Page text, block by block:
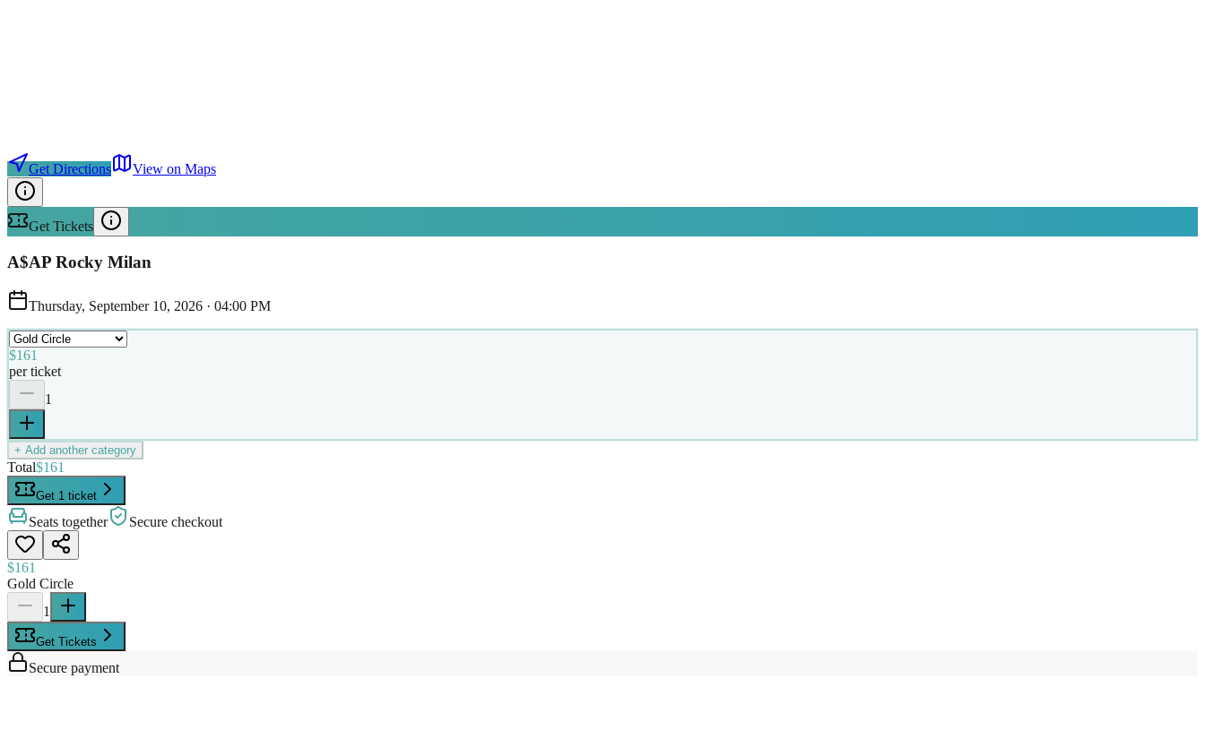
Get Directions View on Maps
Get Tickets
A$AP Rocky Milan
Thursday, September 10, 2026 · 04:00 PM
$161
per ticket
1
+ Add another category
Total$161
Get 1 ticket
Seats together Secure checkout
$161
Gold Circle
1
Get Tickets
Secure payment